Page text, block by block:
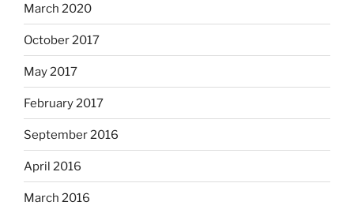
March 2020
October 2017
May 2017
February 2017
September 2016
April 2016
March 2016